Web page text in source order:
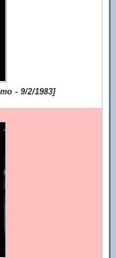
- 9/2/1983]